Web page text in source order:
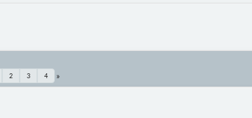
2 3 4